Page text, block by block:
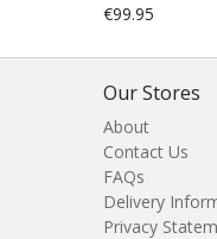
€99.95
Our Stores
About
Contact Us
FAQs
Delivery
Privacy